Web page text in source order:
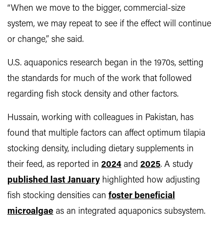
“When we move to the bigger, commercial-size
system, we may repeat to see if the effect will continue
or change,” she said.
U.S. aquaponics research began in the 1970s, setting
the standards for much of the work that followed
regarding fish stock density and other factors.
Hussain, working with colleagues in Pakistan, has
found that multiple factors can affect optimum tilapia
stocking density, including dietary supplements in
their feed, as reported in 2024 and 2025. A study
published last Januaryhighlighted how adjusting
fish stocking densities can foster beneficial
microalgae as an integrated aquaponics subsystem.